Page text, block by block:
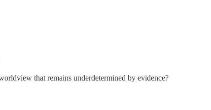
that remains underdetermined by evidence?